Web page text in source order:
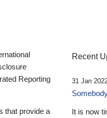
Reporting
that provide a
Recent
31 Jan
It is now